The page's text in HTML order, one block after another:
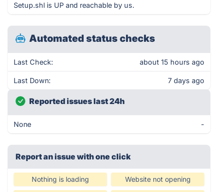
Setup.shl is UP and reachable by us.
Automated status checks
Last Check: about 15 hours ago
Last Down: 7 days ago
Reported issues last 24h
None -
Report an issue with one click
Nothing is loading Website not opening